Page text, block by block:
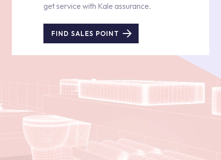
get service with Kale assurance.
FIND SALES POINT